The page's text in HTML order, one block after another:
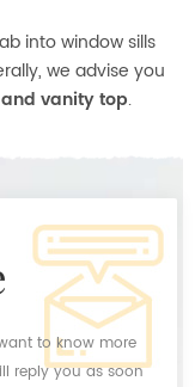
into window sills
we advise you
vanity top.
to know more
reply you as soon